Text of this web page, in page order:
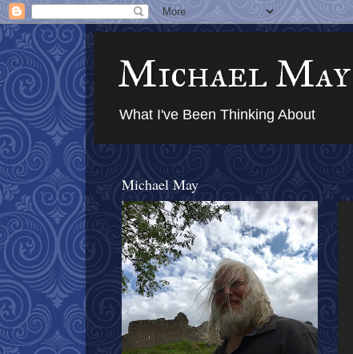
Michael May
What I've Been Thinking About
Michael May